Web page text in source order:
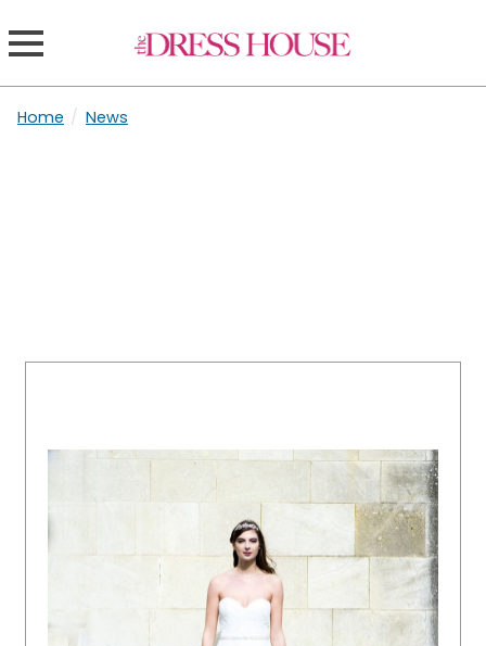
Home / News